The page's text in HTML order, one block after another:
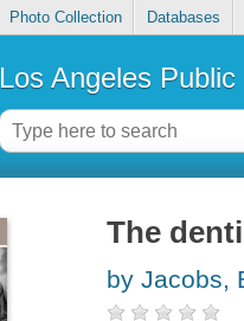
Photo Collection Databases
Los Angeles
The
by Jacobs,